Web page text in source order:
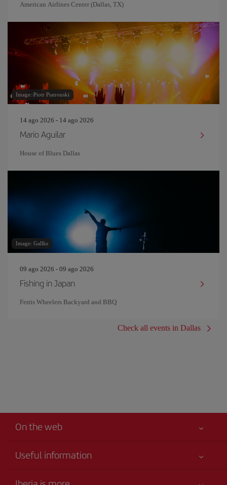
American Airlines Center (Dallas, TX)
Image: Piotr Piatrouski
14 ago 2026 - 14 ago 2026
Mario Aguilar
House of Blues Dallas
Image: Gallks
09 ago 2026 - 09 ago 2026
Fishing in Japan
Ferris Wheelers Backyard and BBQ
Check all events in Dallas
On the web
Useful information